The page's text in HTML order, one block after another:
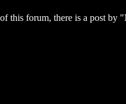
this forum, there is a post by